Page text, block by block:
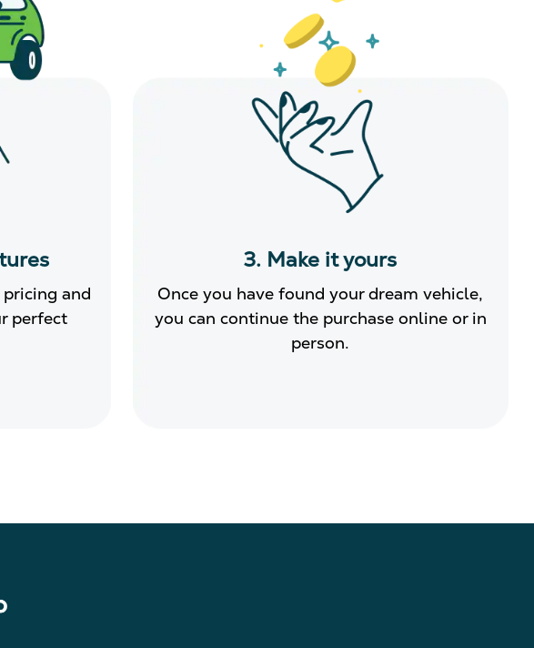
and
perfect
3. Make it yours
Once you have found your dream vehicle,
you can continue the purchase online or in
person.